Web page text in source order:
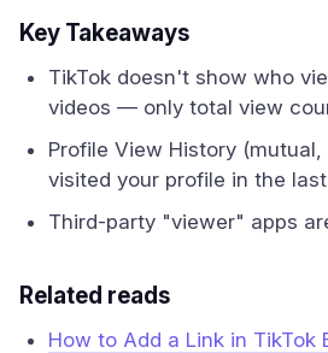
Key Takeaways
TikTok doesn't show who
videos — only total view
Profile View History
visited your profile in the
Third-party "viewer" apps
Related reads
How to Add a Link in TikTok